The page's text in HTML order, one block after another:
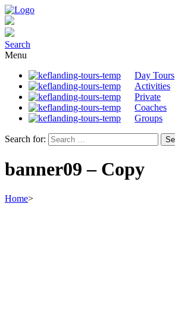
Search
Menu
Day Tours
Activities
Private
Coaches
Groups
Search for:
banner09 – Copy
Home>